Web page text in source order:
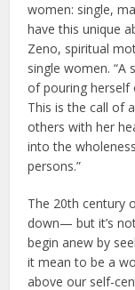
women: single,
have this unique
Zeno, spiritual
single women. “A
of pouring herself
This is the call of
others with her
into the
persons.”
The 20th century
down— but it’s
begin anew by
it mean to be a
above our self-